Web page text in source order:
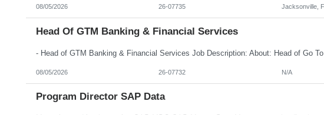
08/05/2026 26-07735 Jacksonville, FL
Head Of GTM Banking & Financial Services
08/05/2026 26-07732 N/A
Program Director SAP Data